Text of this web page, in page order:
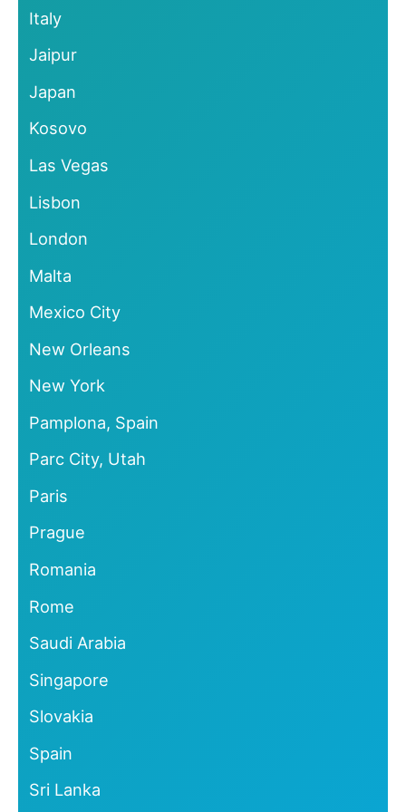
Italy
Jaipur
Japan
Kosovo
Las Vegas
Lisbon
London
Malta
Mexico City
New Orleans
New York
Pamplona, Spain
Parc City, Utah
Paris
Prague
Romania
Rome
Saudi Arabia
Singapore
Slovakia
Spain
Sri Lanka